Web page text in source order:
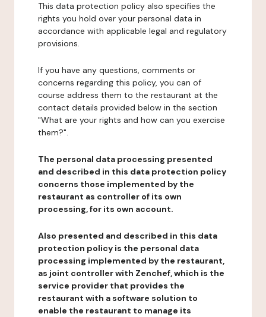
This data protection policy also specifies the
rights you hold over your personal data in
accordance with applicable legal and regulatory
provisions.
If you have any questions, comments or
concerns regarding this policy, you can of
course address them to the restaurant at the
contact details provided below in the section
"What are your rights and how can you exercise
them?".
The personal data processing presented
and described in this data protection policy
concerns those implemented by the
restaurant as controller of its own
processing, for its own account.
Also presented and described in this data
protection policy is the personal data
processing implemented by the restaurant,
as joint controller with Zenchef, which is the
service provider that provides the
restaurant with a software solution to
enable the restaurant to manage its